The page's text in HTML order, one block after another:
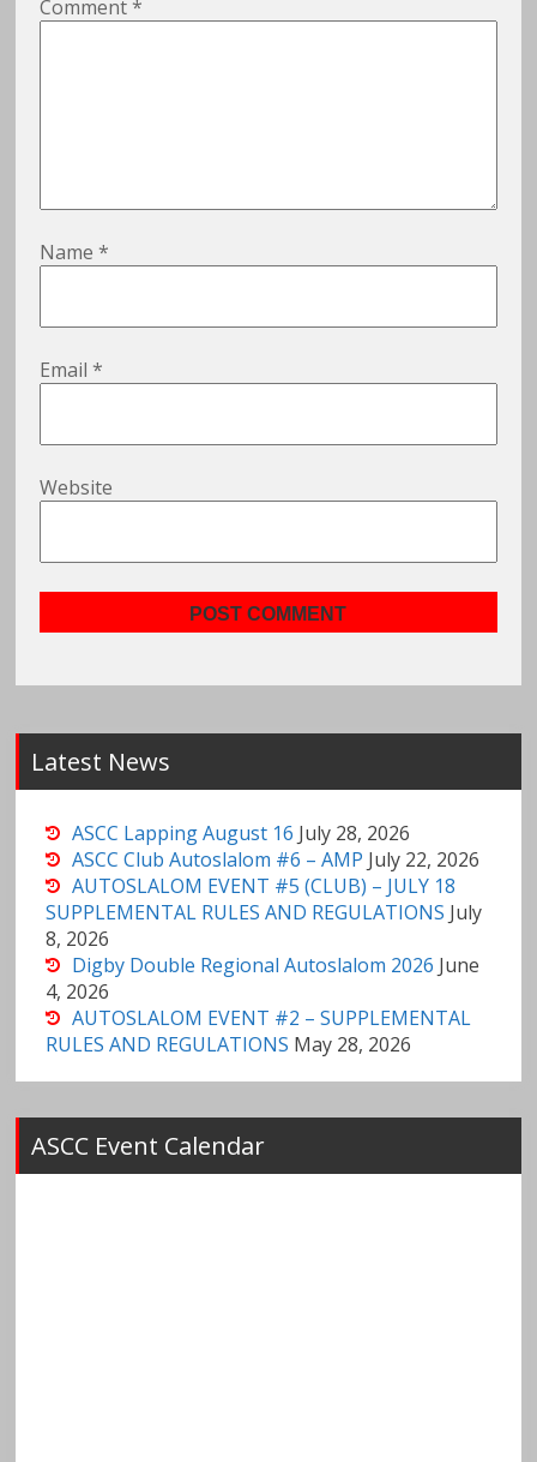
Comment*
Name*
Email*
Website
Latest News
ASCC Lapping August 16 July 28, 2026
ASCC Club Autoslalom #6 – AMP July 22, 2026
AUTOSLALOM EVENT #5 (CLUB) – JULY 18
SUPPLEMENTAL RULES AND REGULATIONS July
8, 2026
Digby Double Regional Autoslalom 2026 June
4, 2026
AUTOSLALOM EVENT #2 – SUPPLEMENTAL
RULES AND REGULATIONS May 28, 2026
ASCC Event Calendar